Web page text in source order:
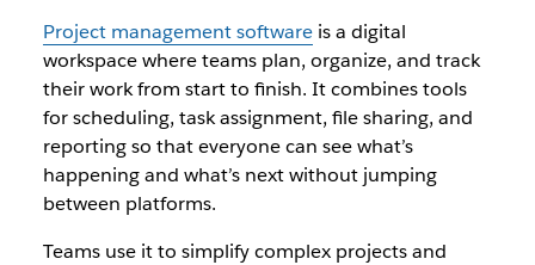
Project management softwareis a digital
workspace where teams plan, organize, and track
their work from start to finish. It combines tools
for scheduling, task assignment, file sharing, and
reporting so that everyone can see what’s
happening and what’s next without jumping
between platforms.
Teams use it to simplify complex projects and